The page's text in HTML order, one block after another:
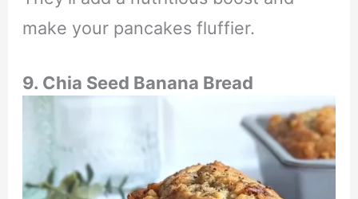
make your pancakes fluffier.
9. Chia Seed Banana Bread